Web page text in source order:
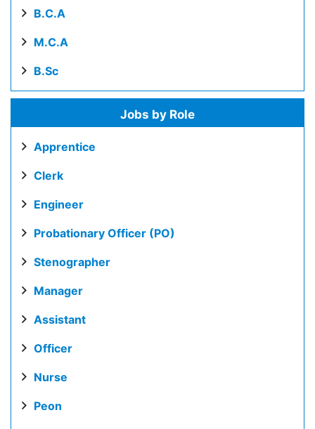
B.C.A
M.C.A
B.Sc
Jobs by Role
Apprentice
Clerk
Engineer
Probationary Officer (PO)
Stenographer
Manager
Assistant
Officer
Nurse
Peon